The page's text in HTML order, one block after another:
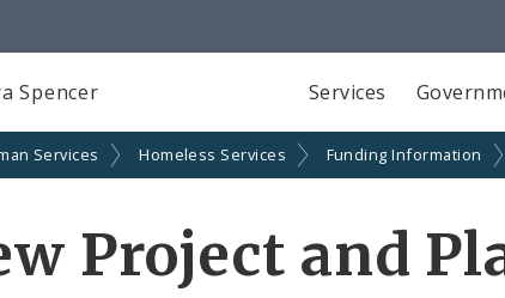
Spencer Services
Services Homeless Services Funding Information
Project and